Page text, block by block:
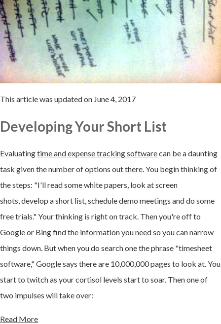
This article was updated on June 4, 2017
Developing Your Short List
Evaluatingtime and expense tracking softwarecan be a daunting
task given the number of options out there. You begin thinking of
the steps: "I'll read some white papers, look at screen
shots, develop a short list, schedule demo meetings and do some
free trials." Your thinking is right on track. Then you're off to
Google or Bing find the information you need so you can narrow
things down. But when you do search one the phrase "timesheet
software," Google says there are 10,000,000 pages to look at. You
start to twitch as yourcortisol levels start to soar. Then one of
two impulses will take over:
Read More